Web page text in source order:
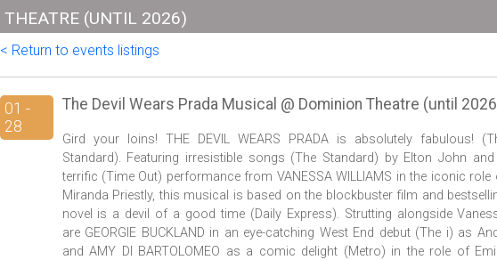
THEATRE (UNTIL 2026)
< Return to events listings
01 -
28
The Devil Wears Prada Musical @ Dominion Theatre (until
Gird your loins! THE DEVIL WEARS PRADA is absolutely fabulous!
Standard). Featuring irresistible songs (The Standard) by Elton John
terrific (Time Out) performance from VANESSA WILLIAMS in the iconic role
Miranda Priestly, this musical is based on the blockbuster film and
novel is a devil of a good time (Daily Express). Strutting alongside
are GEORGIE BUCKLAND in an eye-catching West End debut (The i) as
and AMY DI BARTOLOMEO as a comic delight (Metro) in the role of